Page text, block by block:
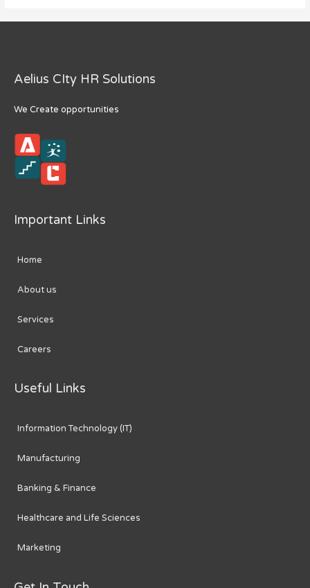
Aelius CIty HR Solutions
We Create opportunities
Important Links
Home
About us
Services
Careers
Useful Links
Information Technology (IT)
Manufacturing
Banking & Finance
Healthcare and Life Sciences
Marketing